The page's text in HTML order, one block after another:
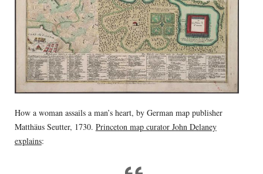
How a woman assails a man’s heart, by German map publisher
Matthäus Seutter, 1730. Princeton map curator John Delaney
explains: